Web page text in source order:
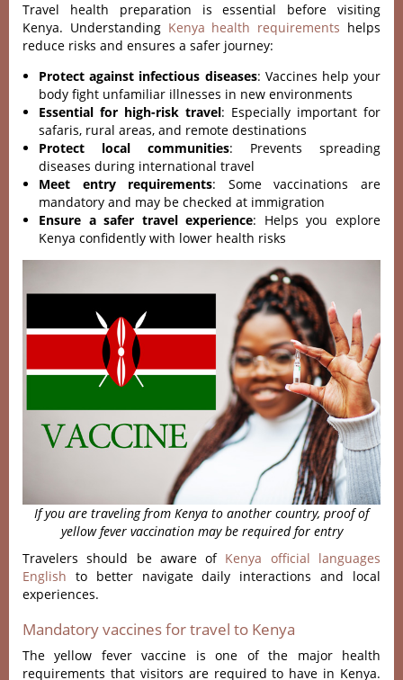
Travel health preparation is essential before visiting
Kenya. Understanding Kenya health requirements helps
reduce risks and ensures a safer journey:
Protect against infectious diseases: Vaccines help your
body fight unfamiliar illnesses in new environments
Essential for high-risk travel: Especially important for
safaris, rural areas, and remote destinations
Protect local communities: Prevents spreading
diseases during international travel
Meet entry requirements: Some vaccinations are
mandatory and may be checked at immigration
Ensure a safer travel experience: Helps you explore
Kenya confidently with lower health risks
If you are traveling from Kenya to another country, proof of
yellow fever vaccination may be required for entry
Travelers should be aware of Kenya official languages
English to better navigate daily interactions and local
experiences.
Mandatory vaccines for travel to Kenya
The yellow fever vaccine is one of the major health
requirements that visitors are required to have in Kenya.